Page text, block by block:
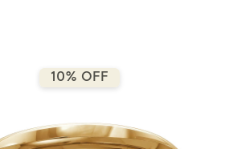
10% OFF